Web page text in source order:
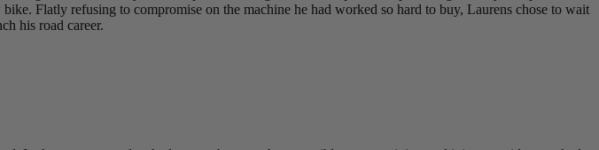
Flatly refusing to compromise on the machine he had worked so hard to buy, Laurens chose to wait
his road career.